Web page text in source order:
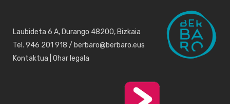
Laubideta 6 A, Durango 48200, Bizkaia
Tel. 946 201 918 / berbaro@berbaro.eus
Kontaktua Ohar legala